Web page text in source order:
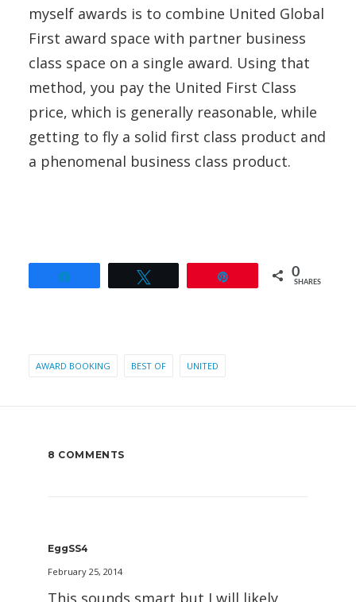
myself awards is to combine United Global
First award space with partner business
class space on a single award. Using that
method, you pay the United First Class
price, which is generally reasonable, while
getting to fly a solid first class product and
a phenomenal business class product.
0
SHARES
AWARD BOOKING BEST OF UNITED
8 COMMENTS
EggSS4
February 25, 2014
This sounds smart but I will likely